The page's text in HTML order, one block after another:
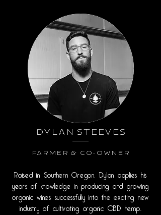
Dylan Steeves
Farmer & Co-Owner
Raised in Southern Oregon, Dylan applies his
years of knowledge in producing and growing
organic wines successfully into the exciting new
industry of cultivating organic CBD hemp.